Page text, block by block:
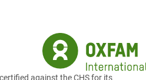
against the CHS for its